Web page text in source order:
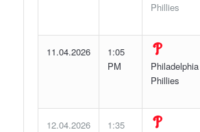
Phillies
11.04.2026
1:05
PM
Philadelphia
Phillies
12.04.2026
1:35